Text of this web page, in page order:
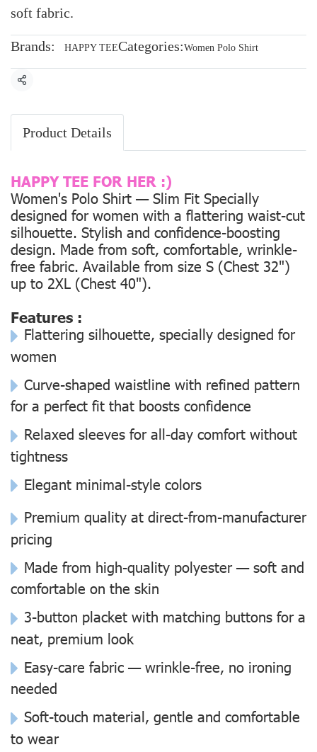
soft fabric.
Brands: HAPPY TEECategories:Women Polo Shirt
Share
Product Details
HAPPY TEE FOR HER :)
Women's Polo Shirt — Slim Fit Specially
designed for women with a flattering waist-cut
silhouette. Stylish and confidence-boosting
design. Made from soft, comfortable, wrinkle-
free fabric. Available from size S (Chest 32")
up to 2XL (Chest 40").
Features :
Flattering silhouette, specially designed for
women
Curve-shaped waistline with refined pattern
for a perfect fit that boosts confidence
Relaxed sleeves for all-day comfort without
tightness
Elegant minimal-style colors
Premium quality at direct-from-manufacturer
pricing
Made from high-quality polyester — soft and
comfortable on the skin
3-button placket with matching buttons for a
neat, premium look
Easy-care fabric — wrinkle-free, no ironing
needed
Soft-touch material, gentle and comfortable
to wear